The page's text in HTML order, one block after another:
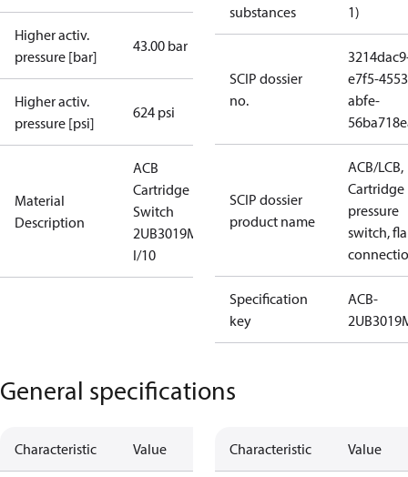
Higher activ.
pressure [bar]
43.00 bar
Higher activ.
pressure [psi]
624 psi
Material
Description
ACB
Cartridge
Switch
2UB3019MW
I/10
substances
1)
SCIP dossier
no.
e7f5-
abfe-
SCIP dossier
product name
ACB/LCB,
Cartridge
pressure
switch,
Specification
key
ACB-
General specifications
Characteristic Value Characteristic Value